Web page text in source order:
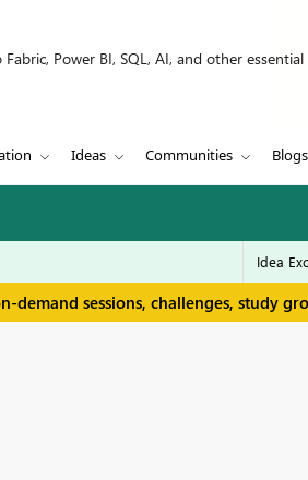
Power BI, SQL, AI, and other essential
Ideas Communities Blogs
demand sessions, challenges, study